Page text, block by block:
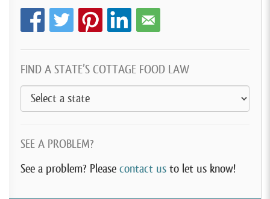
FIND A STATE’S COTTAGE FOOD LAW
SEE A PROBLEM?
See a problem? Please contact us to let us know!